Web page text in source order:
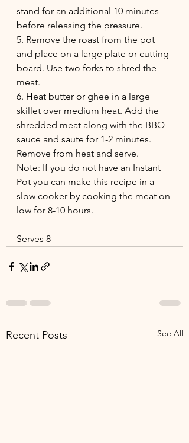
stand for an additional 10 minutes
before releasing the pressure.
5. Remove the roast from the pot
and place on a large plate or cutting
board. Use two forks to shred the
meat.
6. Heat butter or ghee in a large
skillet over medium heat. Add the
shredded meat along with the BBQ
sauce and saute for 1-2 minutes.
Remove from heat and serve.
Note: If you do not have an Instant
Pot you can make this recipe in a
slow cooker by cooking the meat on
low for 8-10 hours.
Serves 8
Recent Posts See All